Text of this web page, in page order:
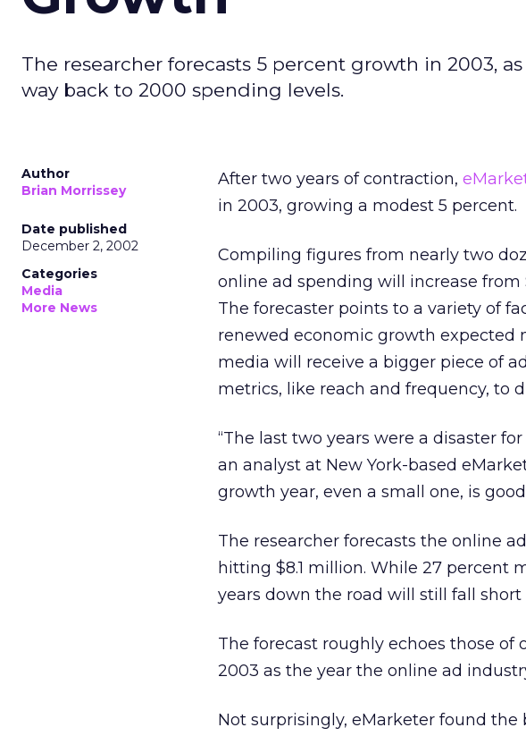
The researcher forecasts 5 percent growth in 2003,
way back to 2000 spending levels.
Author
Brian Morrissey
Date published
December 2, 2002
Categories
Media
More News
After two years of contraction,
in 2003, growing a modest 5 percent.
Compiling figures from nearly two
online ad spending will increase
The forecaster points to a variety of
renewed economic growth expected
media will receive a bigger piece of
metrics, like reach and frequency, to
“The last two years were a disaster
an analyst at New York-based
growth year, even a small one, is good
The researcher forecasts the online
hitting $8.1 million. While 27 percent
years down the road will still fall
The forecast roughly echoes those
2003 as the year the online ad
Not surprisingly, eMarketer found